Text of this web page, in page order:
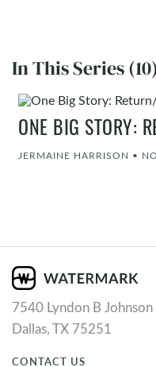
In This Series (10)
ONE BIG STORY:
JERMAINE HARRISON •
7540 Lyndon B
Dallas, TX 75251
CONTACT US